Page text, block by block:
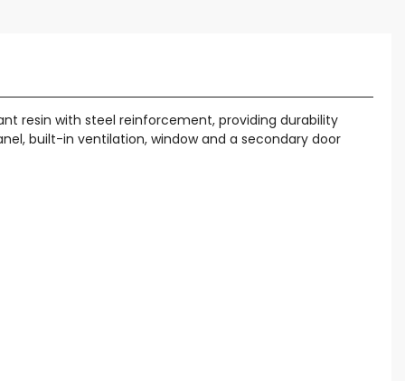
resin with steel reinforcement, providing durability
built-in ventilation, window and a secondary door